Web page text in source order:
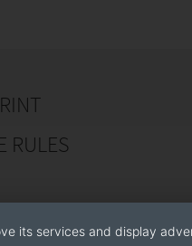
RULES
its services and display